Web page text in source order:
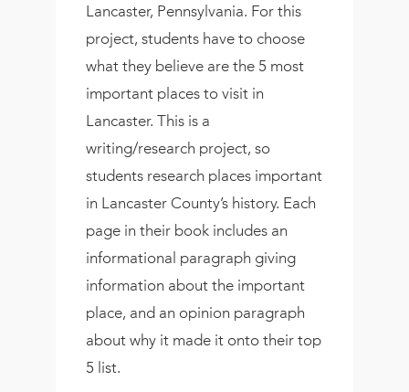
Lancaster, Pennsylvania. For this
project, students have to choose
what they believe are the 5 most
important places to visit in
Lancaster. This is a
writing/research project, so
students research places important
in Lancaster County’s history. Each
page in their book includes an
informational paragraph giving
information about the important
place, and an opinion paragraph
about why it made it onto their top
5 list.